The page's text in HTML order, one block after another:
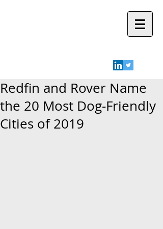
Redfin and Rover Name
the 20 Most Dog-Friendly
Cities of 2019